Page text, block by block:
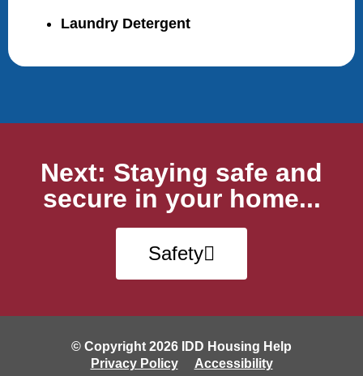
Laundry Detergent
Next: Staying safe and
secure in your home...
Safety
© Copyright 2026 IDD Housing Help
Privacy Policy
Accessibility